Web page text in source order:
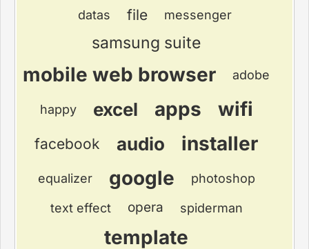
datas file messenger
samsung suite
mobile web browser adobe
happy excel apps wifi
facebook audio installer
equalizer google photoshop
text effect opera spiderman
template